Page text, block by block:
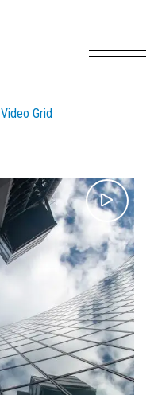
Video Grid